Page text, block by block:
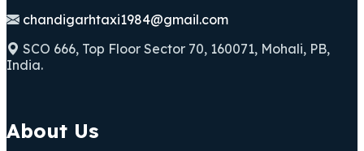
chandigarhtaxi1984@gmail.com
SCO 666, Top Floor Sector 70, 160071, Mohali, PB,
India.
About Us